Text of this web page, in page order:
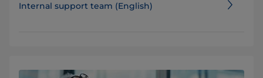
Internal support team (English)